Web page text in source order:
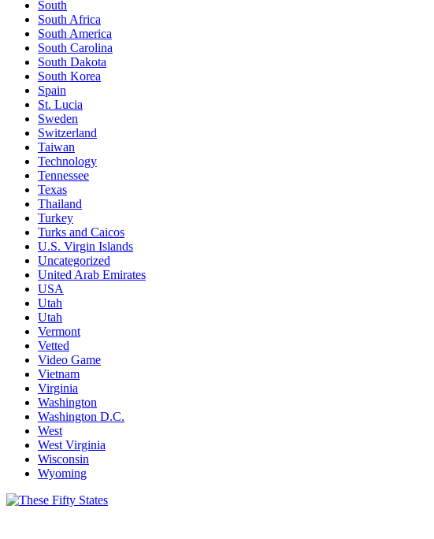
South
South Africa
South America
South Carolina
South Dakota
South Korea
Spain
St. Lucia
Sweden
Switzerland
Taiwan
Technology
Tennessee
Texas
Thailand
Turkey
Turks and Caicos
U.S. Virgin Islands
Uncategorized
United Arab Emirates
USA
Utah
Utah
Vermont
Vetted
Video Game
Vietnam
Virginia
Washington
Washington D.C.
West
West Virginia
Wisconsin
Wyoming